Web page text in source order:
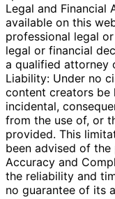
Legal and Financial
available on this
professional legal
legal or financial
a qualified attorney
Liability: Under no
content creators be
incidental,
from the use of, or
provided. This
been advised of
Accuracy and
the reliability and
no guarantee of its